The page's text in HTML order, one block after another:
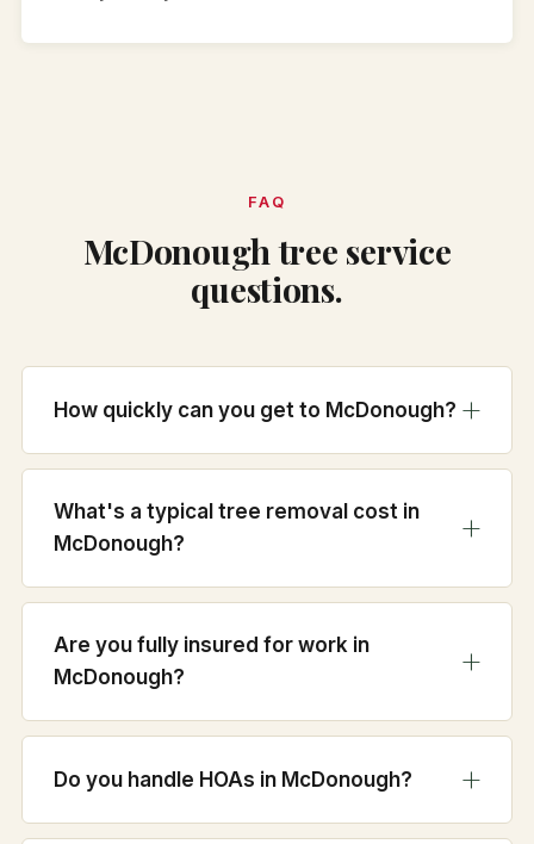
FAQ
McDonough tree service
questions.
How quickly can you get to McDonough?
What's a typical tree removal cost in
McDonough?
Are you fully insured for work in
McDonough?
Do you handle HOAs in McDonough?